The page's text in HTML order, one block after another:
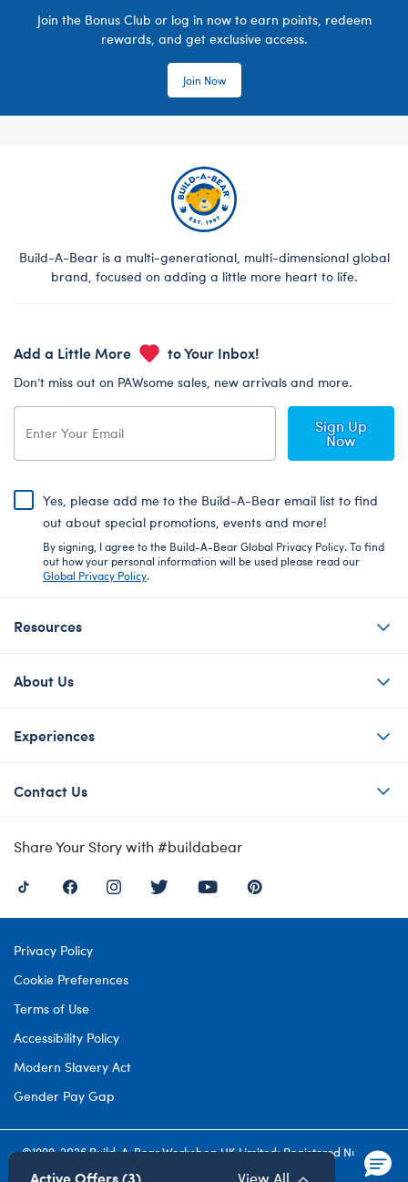
Join the Bonus Club or log in now to earn points, redeem
rewards, and get exclusive access.
Join Now
Build-A-Bear is a multi-generational, multi-dimensional global
brand, focused on adding a little more heart to life.
Add a Little More to Your Inbox!
Don’t miss out on PAWsome sales, new arrivals and more.
Sign Up
Now
Yes, please add me to the Build-A-Bear email list to find
out about special promotions, events and more!
By signing, I agree to the Build-A-Bear Global Privacy Policy. To find
out how your personal information will be used please read our
Global Privacy Policy.
Resources
About Us
Experiences
Contact Us
Share Your Story with #buildabear
Privacy Policy
Cookie Preferences
Terms of Use
Accessibility Policy
Modern Slavery Act
Gender Pay Gap
©1999-2026 Build-A-Bear Workshop UK Limited: Registered Number
4537212. All rights reserved.
Active Offers (3) View All